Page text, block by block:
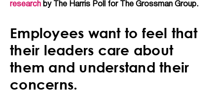
research by The Harris Poll for The Grossman Group.
Employees want to feel that
their leaders care about
them and understand their
concerns.